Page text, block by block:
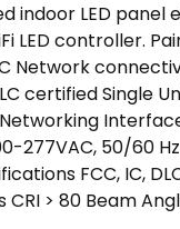
indoor LED
LED controller.
Network
certified Single
277VAC, 50/60
FCC, IC,
> 80 Beam